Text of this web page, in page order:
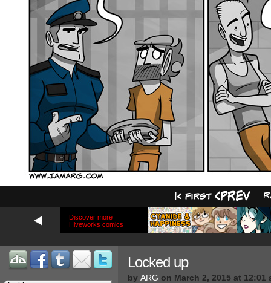
Discover more
Hiveworks comics
Locked up
by ARG on March 2, 2015 at 12:01